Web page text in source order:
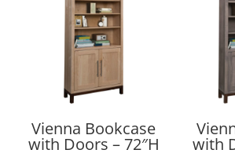
Vienna Bookcase
with Doors – 72″H with